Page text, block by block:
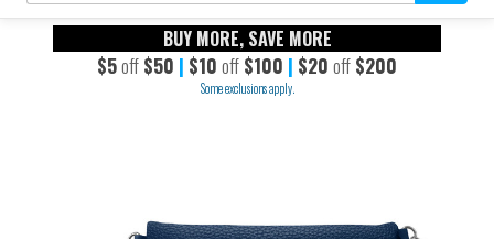
BUY MORE, SAVE MORE
$5off $50 | $10 off $100 | $20 off $200
Some exclusions apply.